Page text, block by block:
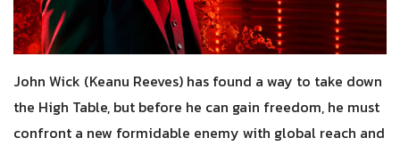
John Wick (Keanu Reeves) has found a way to take down
the High Table, but before he can gain freedom, he must
confront a new formidable enemy with global reach and